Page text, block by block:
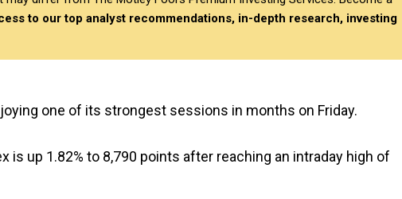
to our top analyst recommendations, in-depth research, investing
one of its strongest sessions in months on Friday.
up 1.82% to 8,790 points after reaching an intraday high of